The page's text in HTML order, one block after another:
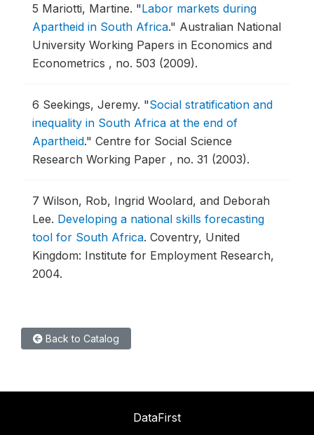
5 Mariotti, Martine. "Labor markets during
Apartheid in South Africa." Australian National
University Working Papers in Economics and
Econometrics , no. 503 (2009).
6 Seekings, Jeremy. "Social stratification and
inequality in South Africa at the end of
Apartheid." Centre for Social Science
Research Working Paper , no. 31 (2003).
7 Wilson, Rob, Ingrid Woolard, and Deborah
Lee. Developing a national skills forecasting
tool for South Africa. Coventry, United
Kingdom: Institute for Employment Research,
2004.
Back to Catalog
DataFirst